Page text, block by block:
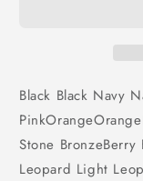
Black Black Navy
PinkOrangeOrange
Stone BronzeBerry
Leopard Light